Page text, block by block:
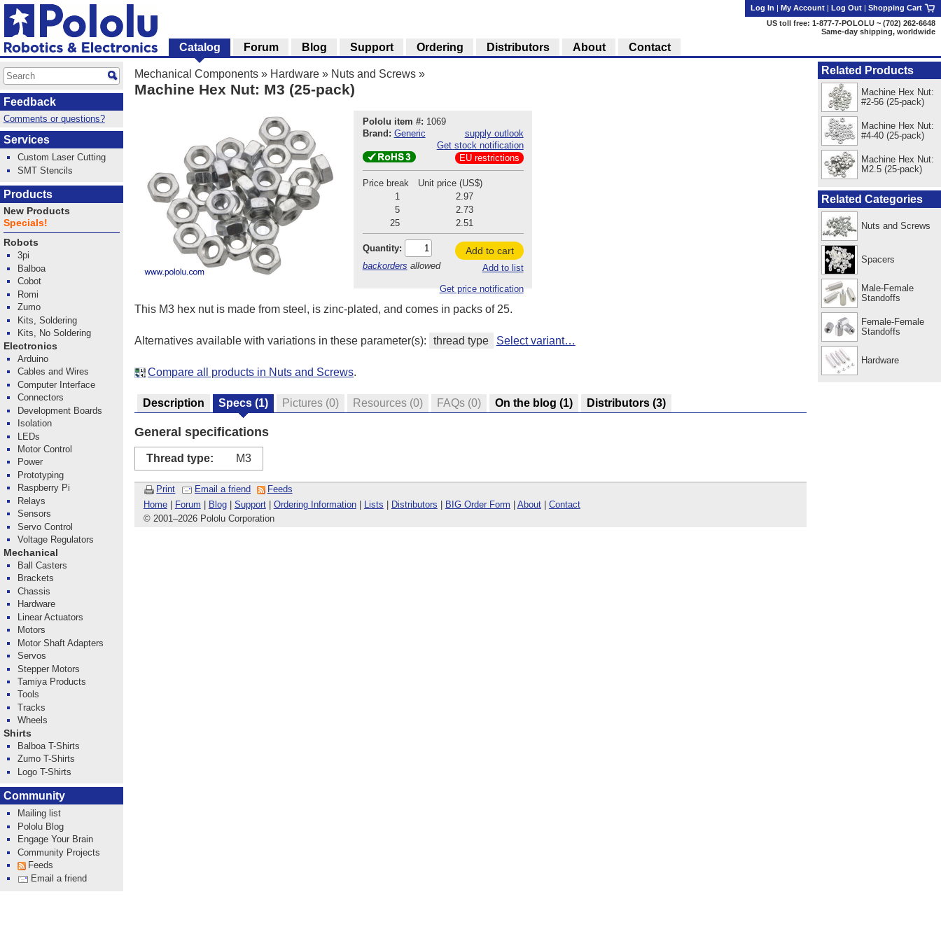
Mechanical Components » Hardware » Nuts and Screws »
Machine Hex Nut: M3 (25-pack)
Pololu item #: 1069
Brand: Generic
supply outlook
Get stock notification
EU restrictions
Price break
Unit price (US$)
1
2.97
5
2.73
25
2.51
Quantity:
backorders allowed
Add to cart
Add to list
Get price notification
This M3 hex nut is made from steel, is zinc-plated, and comes in packs of 25.
Alternatives available with variations in these parameter(s): thread type Select variant…
Compare all products in Nuts and Screws.
Description Specs (1) Pictures (0) Resources (0) FAQs (0) On the blog (1) Distributors (3)
General specifications
Thread type: M3
Print Email a friend
Feeds
Home| Forum Blog| Support| Ordering Information| Lists Distributors BIG Order Form About| Contact
© 2001–2026 Pololu Corporation
Related Products
Machine Hex Nut:
#2-56 (25-pack)
Machine Hex Nut:
#4-40 (25-pack)
Machine Hex Nut:
M2.5 (25-pack)
Related Categories
Nuts and Screws
Spacers
Male-Female
Standoffs
Female-Female
Standoffs
Hardware
Log In | My Account | Log Out | Shopping Cart
US toll free: 1-877-7-POLOLU ~ (702) 262-6648
Same-day shipping, worldwide
Catalog Forum Blog Support Ordering Distributors About Contact
Feedback
Comments or questions?
Services
Custom Laser Cutting
SMT Stencils
Products
New Products
Specials!
Robots
3pi
Balboa
Cobot
Romi
Zumo
Kits, Soldering
Kits, No Soldering
Electronics
Arduino
Cables and Wires
Computer Interface
Connectors
Development Boards
Isolation
LEDs
Motor Control
Power
Prototyping
Raspberry Pi
Relays
Sensors
Servo Control
Voltage Regulators
Mechanical
Ball Casters
Brackets
Chassis
Hardware
Linear Actuators
Motors
Motor Shaft Adapters
Servos
Stepper Motors
Tamiya Products
Tools
Tracks
Wheels
Shirts
Balboa T-Shirts
Zumo T-Shirts
Logo T-Shirts
Community
Mailing list
Pololu Blog
Engage Your Brain
Community Projects
Feeds
Email a friend